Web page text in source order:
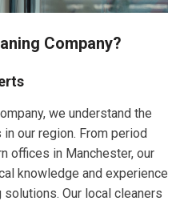
Company?
we understand the
our region. From period
offices in Manchester, our
knowledge and experience
Our local cleaners